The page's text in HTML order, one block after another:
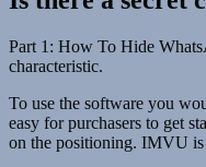
Part 1: How To Hide
characteristic.
To use the software you
easy for purchasers to get
on the positioning. IMVU is